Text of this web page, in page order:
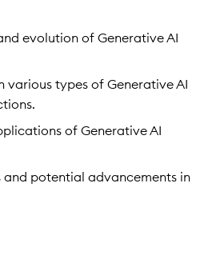
evolution of Generative AI
various types of Generative AI
of Generative AI
and potential advancements in